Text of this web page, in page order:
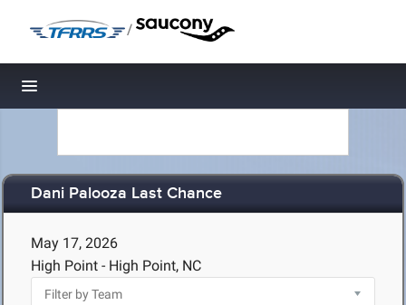
/
Toggle navigation
Dani Palooza Last Chance
May 17, 2026
High Point - High Point, NC